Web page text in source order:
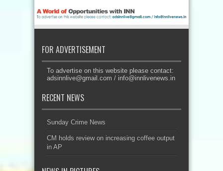
FOR ADVERTISEMENT
To advertise on this website please contact:
adsinnlive@gmail.com / info@innlivenews.in
RECENT NEWS
Sunday Crime News
CM holds review on increasing coffee output
in AP